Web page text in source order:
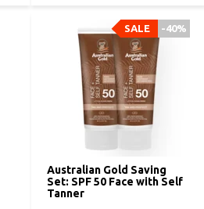
Australian Gold Saving
Set: SPF 50 Face with Self
Tanner
-40%
SALE